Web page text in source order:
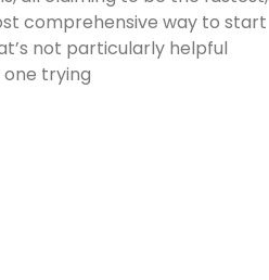
comprehensive way to start
not particularly helpful
one trying